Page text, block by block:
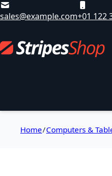
Skip to Content
sales@example.com+01 122
Home Computers &